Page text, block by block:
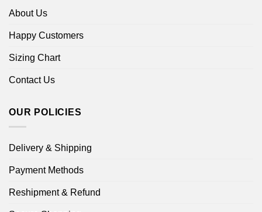
About Us
Happy Customers
Sizing Chart
Contact Us
OUR POLICIES
Delivery & Shipping
Payment Methods
Reshipment & Refund